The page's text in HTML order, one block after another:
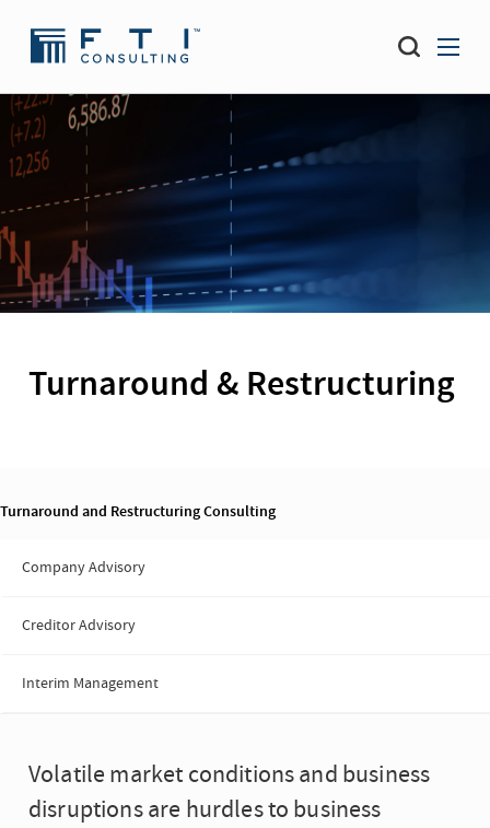
Turnaround & Restructuring
Turnaround and Restructuring Consulting
Company Advisory
Creditor Advisory
Interim Management
Volatile market conditions and business
disruptions are hurdles to business